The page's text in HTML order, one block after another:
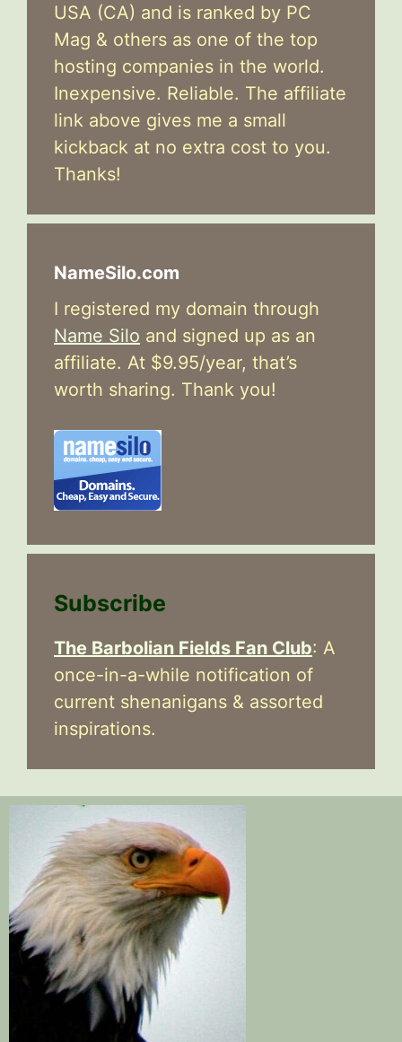
USA (CA) and is ranked by PC
Mag & others as one of the top
hosting companies in the world.
Inexpensive. Reliable. The affiliate
link above gives me a small
kickback at no extra cost to you.
Thanks!
NameSilo.com
I registered my domain through
Name Silo and signed up as an
affiliate. At $9.95/year, that’s
worth sharing. Thank you!
Subscribe
The Barbolian Fields Fan Club: A
once-in-a-while notification of
current shenanigans & assorted
inspirations.